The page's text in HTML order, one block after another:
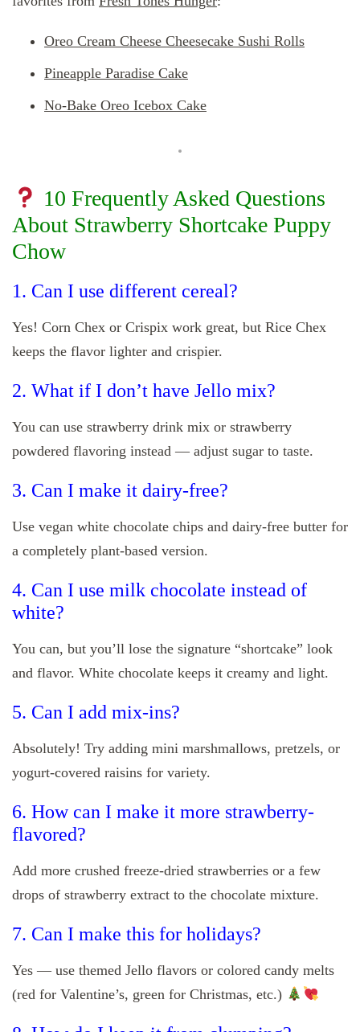
Oreo Cream Cheese Cheesecake Sushi Rolls
Pineapple Paradise Cake
No-Bake Oreo Icebox Cake
10 Frequently Asked Questions
About Strawberry Shortcake Puppy
Chow
1. Can I use different cereal?
Yes! Corn Chex or Crispix work great, but Rice Chex
keeps the flavor lighter and crispier.
2. What if I don’t have Jello mix?
You can use strawberry drink mix or strawberry
powdered flavoring instead — adjust sugar to taste.
3. Can I make it dairy-free?
Use vegan white chocolate chips and dairy-free butter for
a completely plant-based version.
4. Can I use milk chocolate instead of
white?
You can, but you’ll lose the signature “shortcake” look
and flavor. White chocolate keeps it creamy and light.
5. Can I add mix-ins?
Absolutely! Try adding mini marshmallows, pretzels, or
yogurt-covered raisins for variety.
6. How can I make it more strawberry-
flavored?
Add more crushed freeze-dried strawberries or a few
drops of strawberry extract to the chocolate mixture.
7. Can I make this for holidays?
Yes — use themed Jello flavors or colored candy melts
(red for Valentine’s, green for Christmas, etc.)